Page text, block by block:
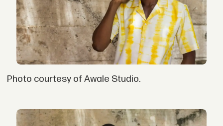
Photo courtesy of Awale Studio.